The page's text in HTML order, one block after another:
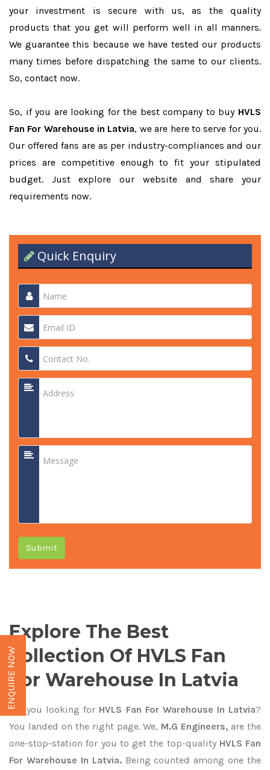
your investment is secure with us, as the quality
products that you get will perform well in all manners.
We guarantee this because we have tested our products
many times before dispatching the same to our clients.
So, contact now.
So, if you are looking for the best company to buy HVLS
Fan For Warehouse in Latvia, we are here to serve for you.
Our offered fans are as per industry-compliances and our
prices are competitive enough to fit your stipulated
budget. Just explore our website and share your
requirements now.
Quick Enquiry
Submit
Explore The Best
Collection Of HVLS Fan
For Warehouse In Latvia
Are you looking for HVLS Fan For Warehouse In Latvia?
You landed on the right page. We, M.G Engineers, are the
one-stop-station for you to get the top-quality HVLS Fan
For Warehouse In Latvia.Being counted among one the
ENQUIRE NOW